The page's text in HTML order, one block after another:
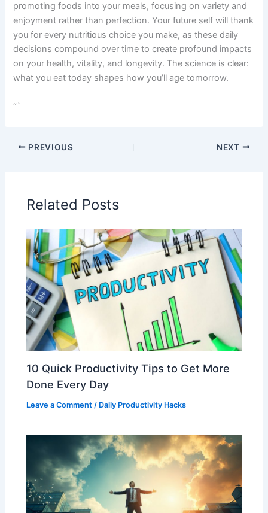
promoting foods into your meals, focusing on variety and
enjoyment rather than perfection. Your future self will thank
you for every nutritious choice you make, as these daily
decisions compound over time to create profound impacts
on your health, vitality, and longevity. The science is clear:
what you eat today shapes how you’ll age tomorrow.
“`
PREVIOUS NEXT
Related Posts
10 Quick Productivity Tips to Get More
Done Every Day
Leave a Comment / Daily Productivity Hacks